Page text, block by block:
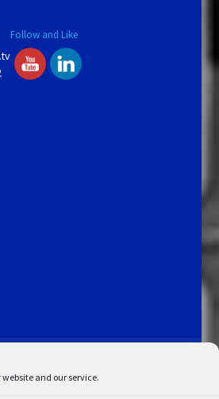
and our service.
Follow and Like
Search
Cookie Policy